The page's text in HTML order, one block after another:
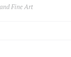
Fine Art